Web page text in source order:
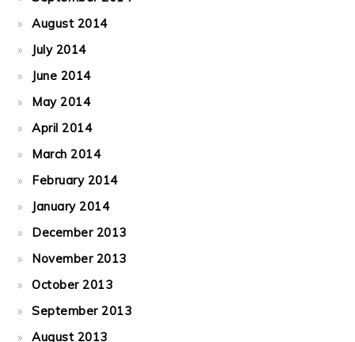
August 2014
July 2014
June 2014
May 2014
April 2014
March 2014
February 2014
January 2014
December 2013
November 2013
October 2013
September 2013
August 2013